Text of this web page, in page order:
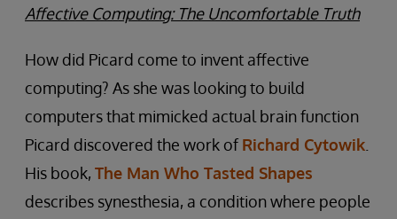
Affective Computing: The Uncomfortable Truth
How did Picard come to invent affective
computing? As she was looking to build
computers that mimicked actual brain function
Picard discovered the work of Richard Cytowik
His book, The Man Who Tasted Shapes
describes synesthesia, a condition where people